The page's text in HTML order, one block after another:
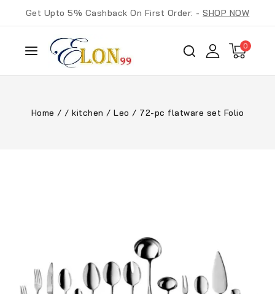
Get Upto 5% Cashback On First Order: -SHOP NOW
0
Home / / kitchen / Leo / 72-pc flatware set Folio